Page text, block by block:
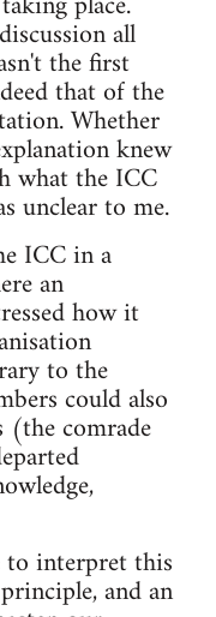
all
the first
that of the
Whether
knew
what the ICC
unclear to me.
ICC in a
an
how it
to the
could also
comrade
to interpret this
and an